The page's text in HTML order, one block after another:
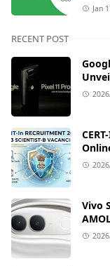
Jan
RECENT POST
Vivo
Fast